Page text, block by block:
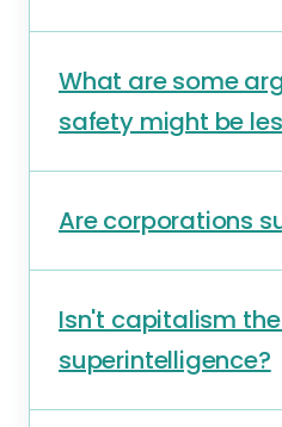
What are some
safety might be
Are corporations
Isn't capitalism
superintelligence?